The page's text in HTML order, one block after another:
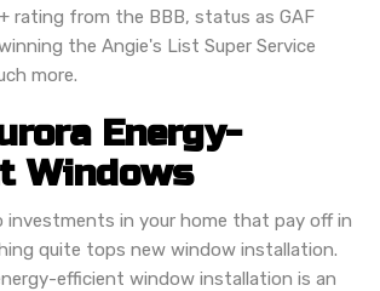
rating from the BBB, status as GAF
the Angie's List Super Service
more.
Energy-
Windows
investments in your home that pay off in
quite tops new window installation.
efficient window installation is an